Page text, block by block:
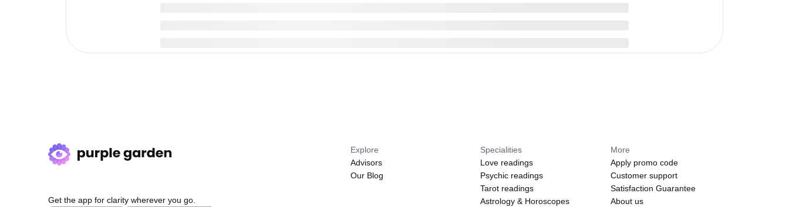
Get the app for clarity wherever you go.
Explore
Advisors
Our Blog
Specialities
Love readings
Psychic readings
Tarot readings
Astrology & Horoscopes
More
Apply promo code
Customer support
Satisfaction Guarantee
About us